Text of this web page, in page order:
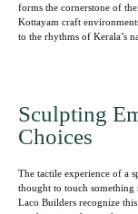
forms the cornerstone of
Kottayam craft
to the rhythms of Kerala’s
Sculpting
Choices
The tactile experience of a
thought to touch something
Laco Builders recognize